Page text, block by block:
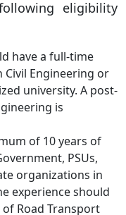
eligibility
have a full-time
Engineering or
university. A post-
is
of 10 years of
PSUs,
organizations in
experience should
Road Transport